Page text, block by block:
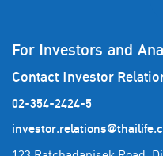
For Investors and
Contact Investor
02-354-2424-5